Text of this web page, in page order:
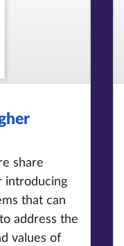
share
introducing
that can
address the
values of